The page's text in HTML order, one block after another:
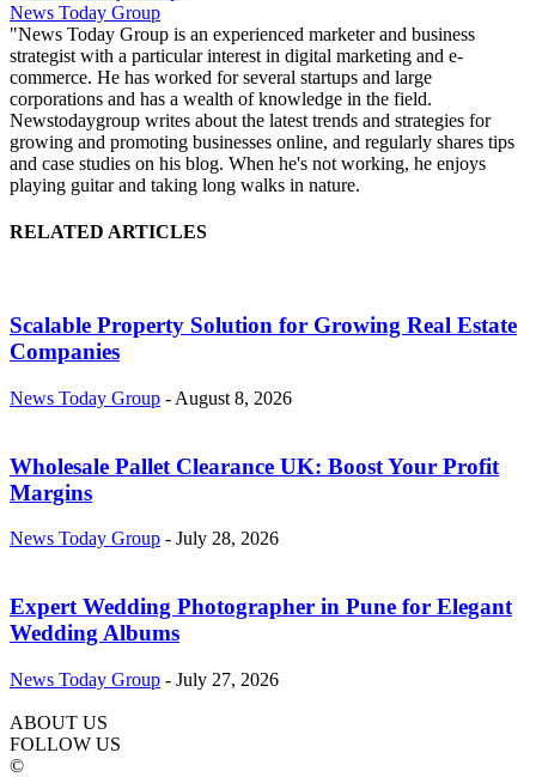
News Today Group
"News Today Group is an experienced marketer and business
strategist with a particular interest in digital marketing and e-
commerce. He has worked for several startups and large
corporations and has a wealth of knowledge in the field.
Newstodaygroup writes about the latest trends and strategies for
growing and promoting businesses online, and regularly shares tips
and case studies on his blog. When he's not working, he enjoys
playing guitar and taking long walks in nature.
RELATED ARTICLES
Scalable Property Solution for Growing Real Estate
Companies
News Today Group - August 8, 2026
Wholesale Pallet Clearance UK: Boost Your Profit
Margins
News Today Group - July 28, 2026
Expert Wedding Photographer in Pune for Elegant
Wedding Albums
News Today Group - July 27, 2026
ABOUT US
FOLLOW US
©